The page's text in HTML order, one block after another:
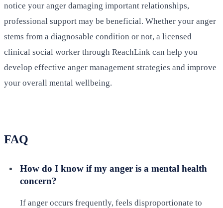
notice your anger damaging important relationships,
professional support may be beneficial. Whether your anger
stems from a diagnosable condition or not, a licensed
clinical social worker through ReachLink can help you
develop effective anger management strategies and improve
your overall mental wellbeing.
FAQ
How do I know if my anger is a mental health
concern?
If anger occurs frequently, feels disproportionate to